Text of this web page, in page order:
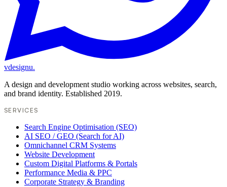
vdesignu.
A design and development studio working across websites, search,
and brand identity. Established 2019.
SERVICES
Search Engine Optimisation (SEO)
AI SEO / GEO (Search for AI)
Omnichannel CRM Systems
Website Development
Custom Digital Platforms & Portals
Performance Media & PPC
Corporate Strategy & Branding